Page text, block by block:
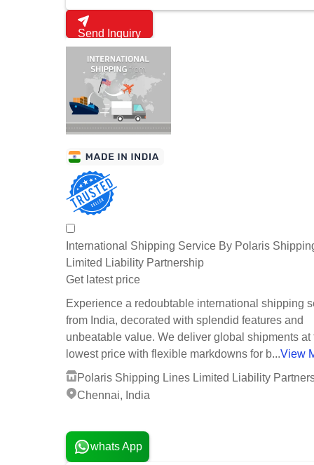
Send Inquiry
International Shipping Service By Polaris
Limited Liability Partnership
Get latest price
Experience a redoubtable international shipping
from India, decorated with splendid features and
unbeatable value. We deliver global shipments at
lowest price with flexible markdowns for b...View
Polaris Shipping Lines Limited Liability
Chennai, India
whats App